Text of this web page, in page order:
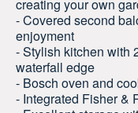
creating your own
- Covered second
enjoyment
- Stylish kitchen with
waterfall edge
- Bosch oven and
- Integrated Fisher &